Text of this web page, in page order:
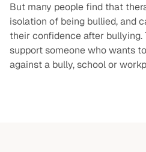
But many people find that
isolation of being bullied, and
their confidence after bullying.
support someone who wants
against a bully, school or